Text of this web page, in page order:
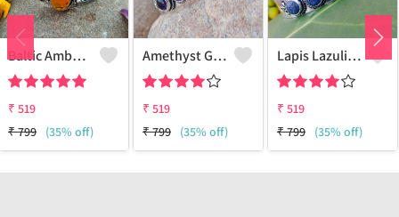
Baltic Amber Gemstone 925 Sterling Silver Plated Women Cuff Bangle
₹ 519
₹799 (35% off)
Amethyst Gemstone 925 Sterling Silver Plated Boho Cuff Bangle
₹ 519
₹799 (35% off)
Lapis Lazuli Gemstone 925 Sterling Silver Plated Boho Cuff Bangle
₹ 519
₹799 (35% off)